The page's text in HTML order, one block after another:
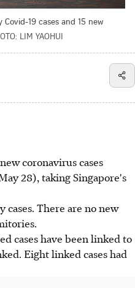
19 cases and 15 new
LIM YAOHUI
coronavirus cases
28), taking Singapore's
There are no new
cases have been linked to
Eight linked cases had